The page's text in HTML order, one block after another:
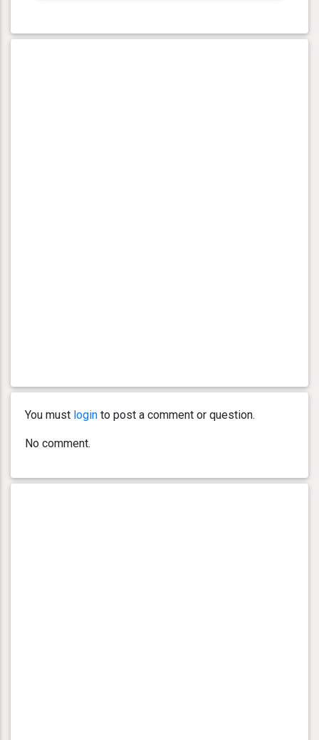
You must login to post a comment or question.
No comment.